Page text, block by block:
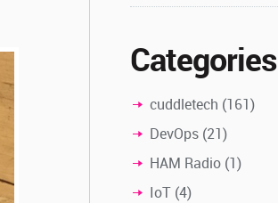
Categories
cuddletech (161)
DevOps (21)
HAM Radio (1)
IoT (4)